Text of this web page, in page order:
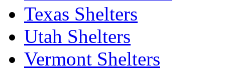
Texas Shelters
Utah Shelters
Vermont Shelters